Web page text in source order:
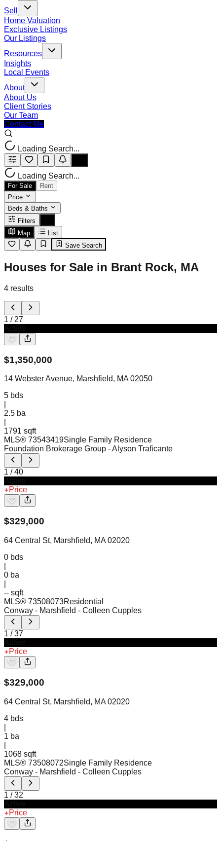
Sell
Home Valuation
Exclusive Listings
Our Listings
Resources
Insights
Local Events
About
About Us
Client Stories
Our Team
Contact Me
Loading Search...
Loading Search...
For Sale
Rent
Price
Beds & Baths
Filters
Map
List
Save Search
Houses for Sale in Brant Rock, MA
4 results
1 / 27
$1,350,000
14 Webster Avenue, Marshfield, MA 02050
5 bds
2.5 ba
1791 sqft
MLS® 73543419Single Family Residence
Foundation Brokerage Group - Alyson Traficante
1 /40
Price
$329,000
64 Central St, Marshfield, MA 02020
0 bds
0 ba
-- sqft
MLS® 73508073Residential
Conway - Marshfield - Colleen Cupples
1 /37
Price
$329,000
64 Central St, Marshfield, MA 02020
4 bds
1 ba
1068 sqft
MLS® 73508072Single Family Residence
Conway - Marshfield - Colleen Cupples
1 /32
Price